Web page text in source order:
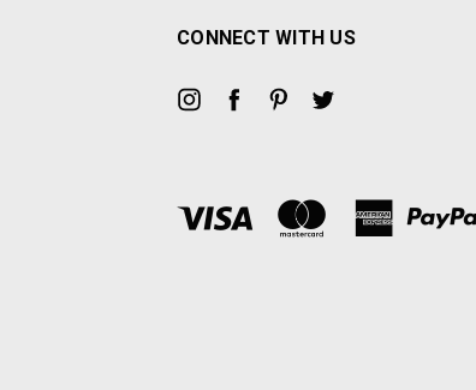
CONNECT WITH US